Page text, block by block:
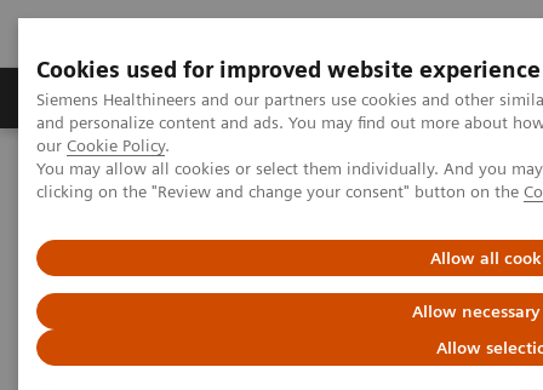
Cookies used for improved website experience
Siemens Healthineers and our partners use cookies and other
and personalize content and ads. You may find out more about
our Cookie Policy.
You may allow all cookies or select them individually. And you
clicking on the "Review and change your consent" button on the
Allow all
Allow
Allow
Products & Services Clinical Specialties &
Home Medical Imaging
Molecular Imaging
MI World Summit 2026
MI World Summit 2026 Moments
Image 60